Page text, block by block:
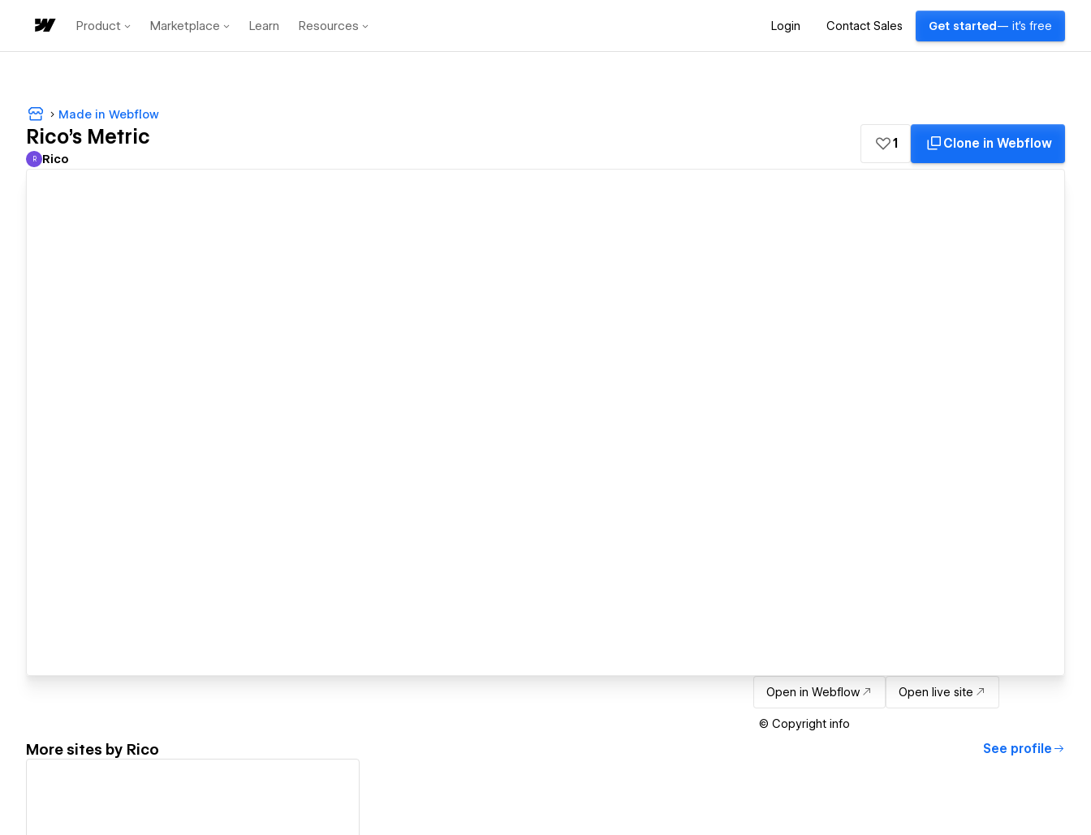
Product Marketplace Learn Resources Login Contact Sales Get started — it's free
Made in Webflow
Rico's Metric
Rico
R Rico
1 Clone in Webflow
Open in Webflow Open live site
© Copyright info
More sites by Rico See profile